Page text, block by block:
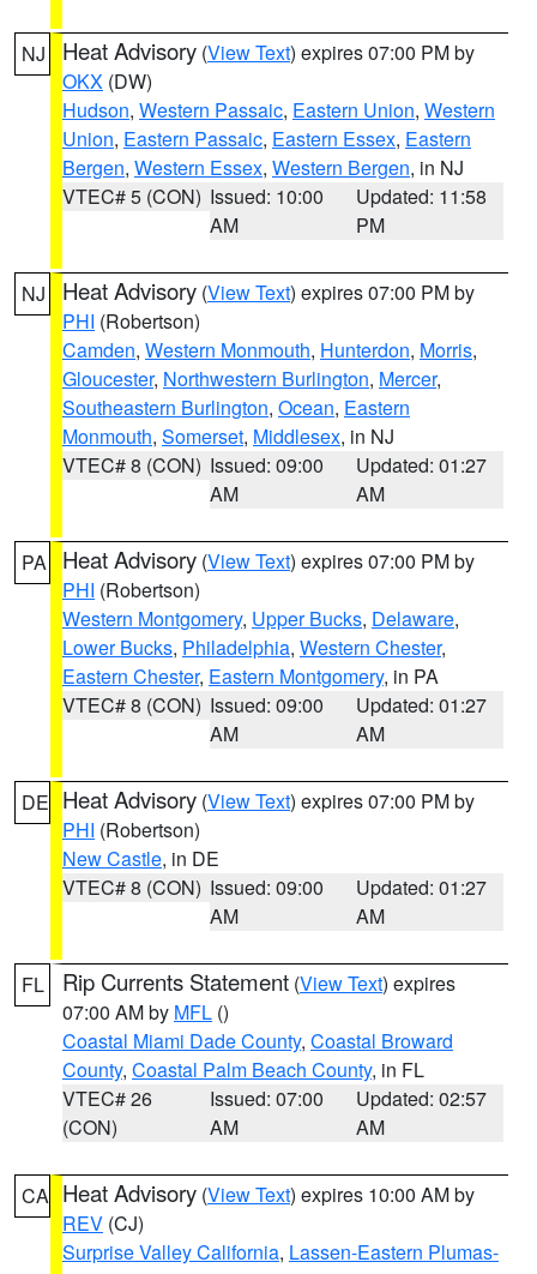
NJ Heat Advisory (View Text) expires 07:00 PM by
OKX (DW)
Hudson, Western Passaic, Eastern Union, Western
Union, Eastern Passaic, Eastern Essex, Eastern
Bergen, Western Essex, Western Bergen, in NJ
VTEC# 5 (CON) Issued: 10:00
AM
Updated: 11:58
PM
NJ Heat Advisory (View Text) expires 07:00 PM by
PHI (Robertson)
Camden, Western Monmouth, Hunterdon, Morris,
Gloucester, Northwestern Burlington, Mercer,
Southeastern Burlington, Ocean, Eastern
Monmouth, Somerset, Middlesex, in NJ
VTEC# 8 (CON) Issued: 09:00
AM
Updated: 01:27
AM
PA Heat Advisory (View Text) expires 07:00 PM by
PHI (Robertson)
Western Montgomery, Upper Bucks, Delaware,
Lower Bucks, Philadelphia, Western Chester,
Eastern Chester, Eastern Montgomery, in PA
VTEC# 8 (CON) Issued: 09:00
AM
Updated: 01:27
AM
DE Heat Advisory (View Text) expires 07:00 PM by
PHI (Robertson)
New Castle, in DE
VTEC# 8 (CON) Issued: 09:00
AM
Updated: 01:27
AM
FL Rip Currents Statement (View Text) expires
07:00 AM by MFL ()
Coastal Miami Dade County, Coastal Broward
County, Coastal Palm Beach County, in FL
VTEC# 26
(CON)
Issued: 07:00
AM
Updated: 02:57
AM
CA Heat Advisory (View Text) expires 10:00 AM by
REV (CJ)
Surprise Valley California, Lassen-Eastern Plumas-